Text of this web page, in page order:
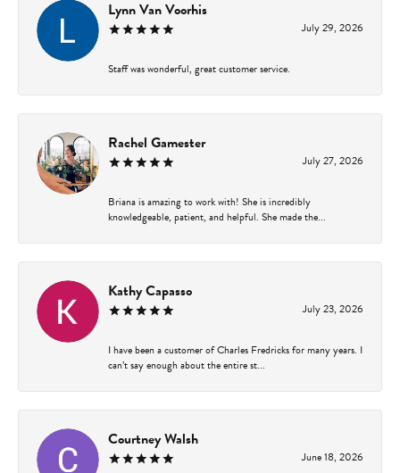
Lynn Van Voorhis
July 29, 2026
Staff was wonderful, great customer service.
Rachel Gamester
July 27, 2026
Briana is amazing to work with! She is incredibly
knowledgeable, patient, and helpful. She made the...
Kathy Capasso
July 23, 2026
I have been a customer of Charles Fredricks for many years. I
can’t say enough about the entire st...
Courtney Walsh
June 18, 2026